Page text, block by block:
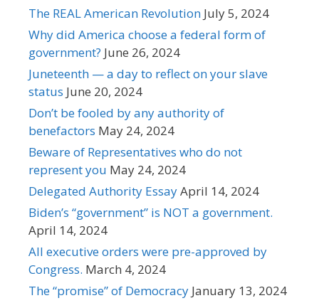
The REAL American Revolution July 5, 2024
Why did America choose a federal form of
government? June 26, 2024
Juneteenth — a day to reflect on your slave
status June 20, 2024
Don’t be fooled by any authority of
benefactors May 24, 2024
Beware of Representatives who do not
represent you May 24, 2024
Delegated Authority EssayApril 14, 2024
Biden’s “government” is NOT a government.
April 14, 2024
All executive orders were pre-approved by
Congress. March 4, 2024
The “promise” of Democracy January 13, 2024